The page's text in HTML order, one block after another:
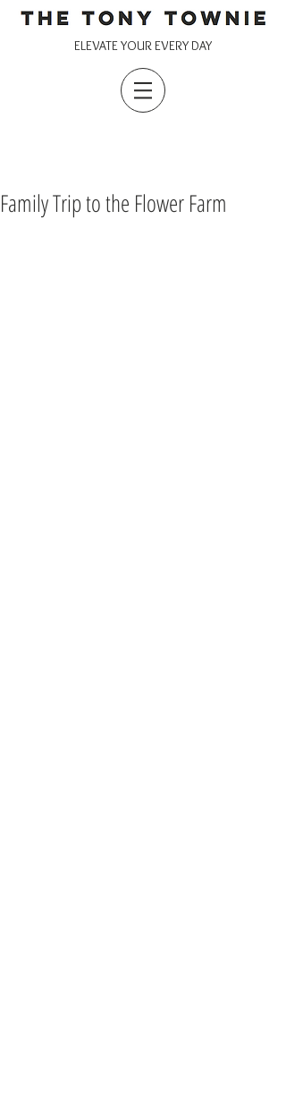
ELEVATE YOUR EVERY DAY
Family Trip to the Flower Farm